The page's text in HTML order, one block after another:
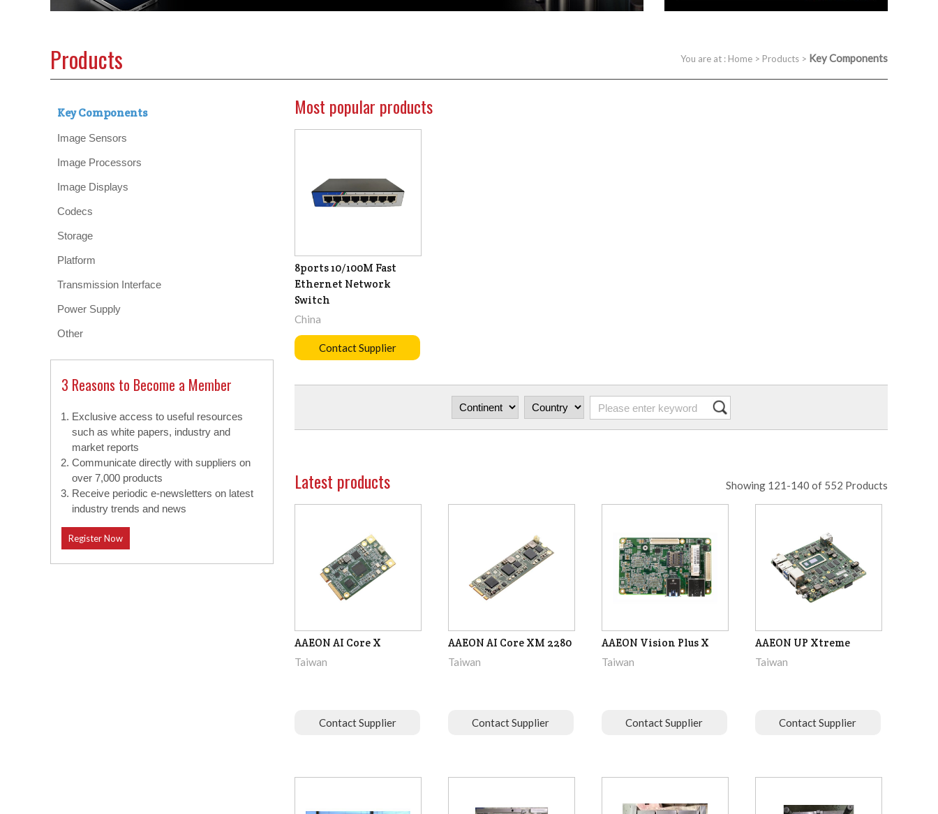
You are at : Home > Products > Key Components
Products
Key Components
Image Sensors
Image Processors
Image Displays
Codecs
Storage
Platform
Transmission Interface
Power Supply
Other
3 Reasons to Become a Member
Exclusive access to useful resources
such as white papers, industry and
market reports
Communicate directly with suppliers on
over 7,000 products
Receive periodic e-newsletters on latest
industry trends and news
Register Now
Most popular products
8ports 10/100M Fast
Ethernet Network
Switch
China
Contact Supplier
Latest products Showing 121-140 of 552 Products
AAEON AI Core X
Taiwan
Contact Supplier
AAEON AI Core XM 2280
Taiwan
Contact Supplier
AAEON Vision Plus X
Taiwan
Contact Supplier
AAEON UP Xtreme
Taiwan
Contact Supplier